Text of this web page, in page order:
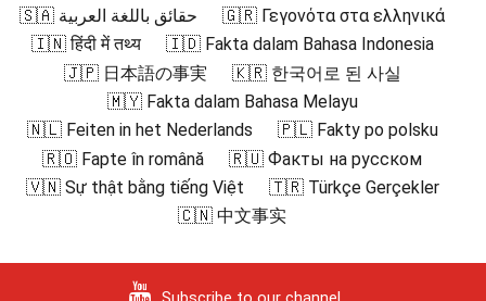
🇸🇦 حقائق باللغة العربية
🇬🇷 Γεγονότα στα ελληνικά
🇮🇳 हिंदी में तथ्य
🇮🇩 Fakta dalam Bahasa Indonesia
🇯🇵 日本語の事実
🇰🇷 한국어로 된 사실
🇲🇾 Fakta dalam Bahasa Melayu
🇳🇱 Feiten in het Nederlands
🇵🇱 Fakty po polsku
🇷🇴 Fapte în română
🇷🇺 Факты на русском
🇻🇳 Sự thật bằng tiếng Việt
🇹🇷 Türkçe Gerçekler
🇨🇳 中文事实